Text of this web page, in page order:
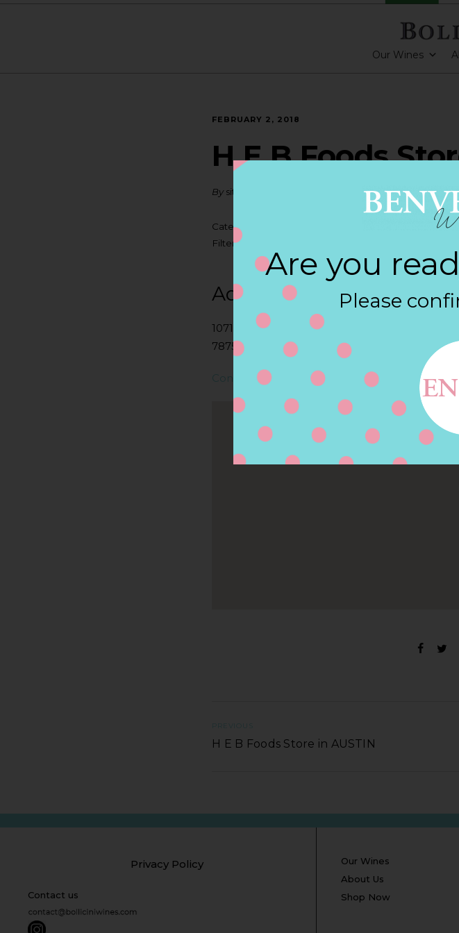
Our Wines
FEBRUARY 2, 2018
H E B Foods
By siteadmin
Categories:
Filter:BOLLICINI SPARKLING CUVEE, BOLLICINI
Address
10710 RESEARCH BLVD STE 2, AUSTIN, TX
78759, AUSTIN, TX, US
Contact Store
PREVIOUS
H E B Foods Store in AUSTIN
Privacy Policy
Contact us
Our Wines
About Us
Shop Now
Are you
Please